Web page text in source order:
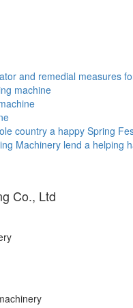
and remedial measures
machine
country a happy Spring
Machinery lend a helping
Co., Ltd